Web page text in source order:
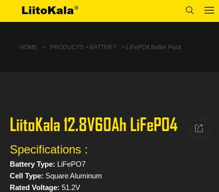
HOME > PRODUCTS > BATTERY > LiFePO4 Batter Pack
LiitoKala 12.8V60Ah LiFePO4
Specifications :
Battery Type: LiFePO7
Cell Type: Square Aluminum
Rated Voltage: 51.2V